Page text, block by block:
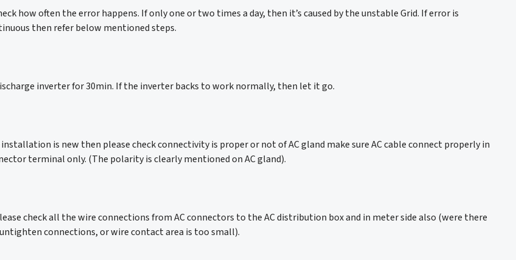
how often the error happens. If only one or two times a day, then it’s caused by the unstable Grid. If error is
then refer below mentioned steps.
inverter for 30min. If the inverter backs to work normally, then let it go.
is new then please check connectivity is proper or not of AC gland make sure AC cable connect properly in
terminal only. (The polarity is clearly mentioned on AC gland).
check all the wire connections from AC connectors to the AC distribution box and in meter side also (were there
connections, or wire contact area is too small).